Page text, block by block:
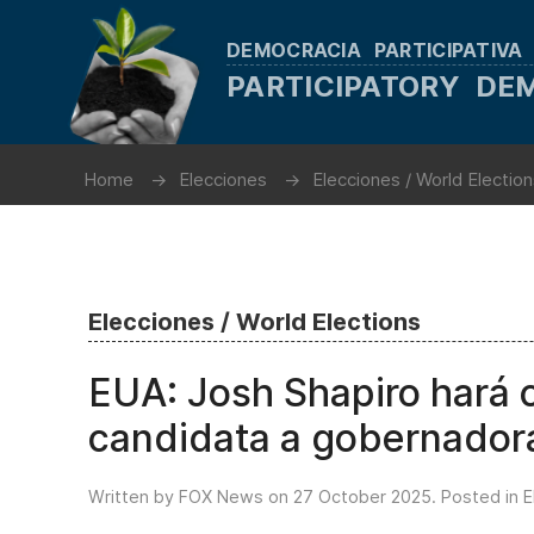
DEMOCRACIA PARTICIPATIVA
PARTICIPATORY
Home Elecciones Elecciones / World
Elecciones / World Elections
EUA: Josh Shapiro hará
candidata a
Written by FOX News on 27 October 2025. Posted in